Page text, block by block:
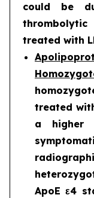
could be
treated with
treated
a higher
ApoE ε4